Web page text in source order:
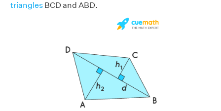
triangles BCD and ABD.